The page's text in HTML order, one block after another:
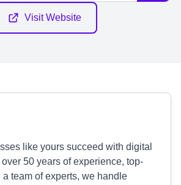
Visit Website
like yours succeed with digital
50 years of experience, top-
a team of experts, we handle